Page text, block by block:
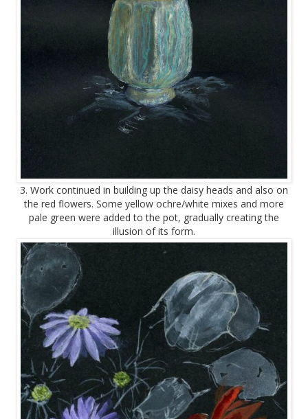
3. Work continued in building up the daisy heads and also on
the red flowers. Some yellow ochre/white mixes and more
pale green were added to the pot, gradually creating the
illusion of its form.